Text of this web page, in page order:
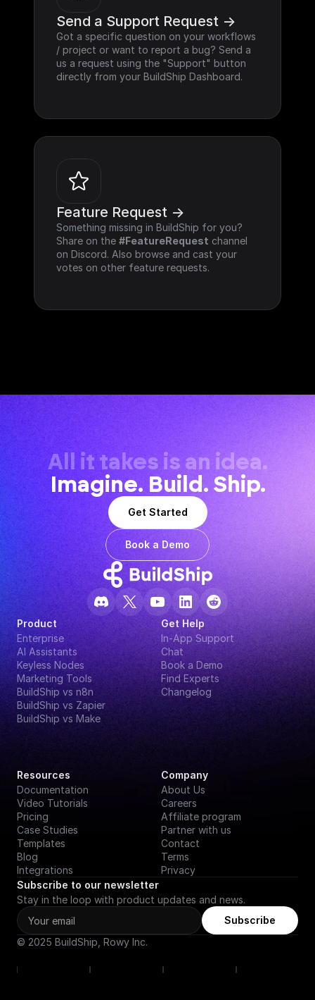
Send a Support Request ->
Got a specific question on your workflows
/ project or want to report a bug? Send a
us a request using the "Support" button
directly from your BuildShip Dashboard.
Feature Request ->
Something missing in BuildShip for you?
Share on the #FeatureRequest channel
on Discord. Also browse and cast your
votes on other feature requests.
All it takes is an idea.
Imagine. Build. Ship.
Get Started
Book a Demo
Product
Enterprise
AI Assistants
Keyless Nodes
Marketing Tools
BuildShip vs n8n
BuildShip vs Zapier
BuildShip vs Make
Get Help
In-App Support
Chat
Book a Demo
Find Experts
Changelog
Resources
Documentation
Video Tutorials
Pricing
Case Studies
Templates
Blog
Integrations
Company
About Us
Careers
Affiliate program
Partner with us
Contact
Terms
Privacy
Subscribe to our newsletter
Stay in the loop with product updates and news.
Subscribe
© 2025 BuildShip, Rowy Inc.